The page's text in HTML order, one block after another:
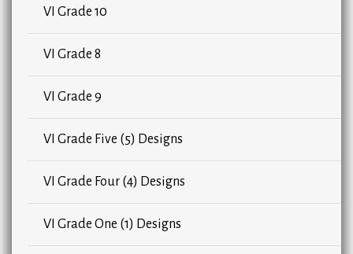
VI Grade 10
VI Grade 8
VI Grade 9
VI Grade Five (5) Designs
VI Grade Four (4) Designs
VI Grade One (1) Designs